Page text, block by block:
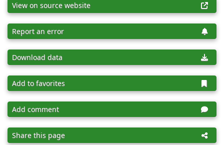
View on source website
Report an error
Download data
Add to favorites
Add comment
Share this page